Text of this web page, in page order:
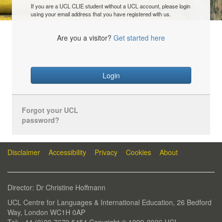
If you are a UCL CLIE student without a UCL account, please login
using your email address that you have registered with us.
Are you a visitor? Get started here
Login
Forgot your UCL
password?
Disclaimer Accessibility Privacy Cookies About
Director: Dr Christine Hoffmann
UCL Centre for Languages & International Education, 26 Bedford
Way, London WC1H 0AP